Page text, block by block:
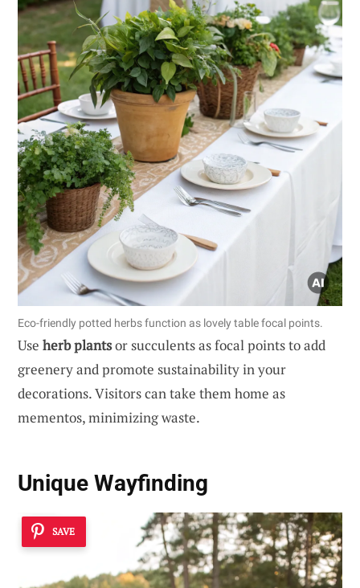
Eco-friendly potted herbs function as lovely table focal points.
Use herb plantsor succulents as focal points to add
greenery and promote sustainability in your
decorations. Visitors can take them home as
mementos, minimizing waste.
Unique Wayfinding
SAVE